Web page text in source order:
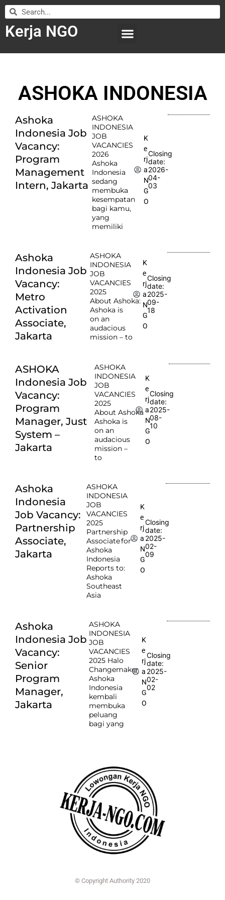
Kerja NGO
ASHOKA INDONESIA
Ashoka
Indonesia Job
Vacancy:
Program
Management
Intern, Jakarta
ASHOKA
INDONESIA
JOB
VACANCIES
2026
Ashoka
Indonesia
sedang
membuka
kesempatan
bagi kamu,
yang
memiliki
K
e
rj
a
N
G
O
Closing
date:
2026-
04-
03
Ashoka
Indonesia Job
Vacancy:
Metro
Activation
Associate,
Jakarta
ASHOKA
INDONESIA
JOB
VACANCIES
2025
About Ashoka:
Ashoka is
on an
audacious
mission – to
K
e
rj
a
N
G
O
Closing
date:
2025-
09-
18
ASHOKA
Indonesia Job
Vacancy:
Program
Manager, Just
System –
Jakarta
ASHOKA
INDONESIA
JOB
VACANCIES
2025
About Ashoka
Ashoka is
on an
audacious
mission –
to
K
e
rj
a
N
G
O
Closing
date:
2025-
08-
10
Ashoka
Indonesia
Job Vacancy:
Partnership
Associate,
Jakarta
ASHOKA
INDONESIA
JOB
VACANCIES
2025
Partnership
Associate for
Ashoka
Indonesia
Reports to:
Ashoka
Southeast
Asia
K
e
rj
a
N
G
O
Closing
date:
2025-
02-
09
Ashoka
Indonesia Job
Vacancy:
Senior
Program
Manager,
Jakarta
ASHOKA
INDONESIA
JOB
VACANCIES
2025 Halo
Changemaker
Ashoka
Indonesia
kembali
membuka
peluang
bagi yang
K
e
rj
a
N
G
O
Closing
date:
2025-
02-
02
© Copyright Authority 2020